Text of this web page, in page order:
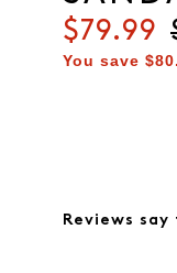
$79.99
You save
Reviews say